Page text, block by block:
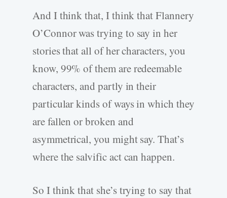
And I think that, I think that Flannery
O’Connor was trying to say in her
stories that all of her characters, you
know, 99% of them are redeemable
characters, and partly in their
particular kinds of ways in which they
are fallen or broken and
asymmetrical, you might say. That’s
where the salvific act can happen.
So I think that she’s trying to say that